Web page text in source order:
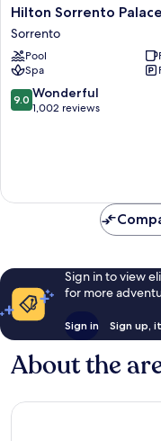
Hilton
Sorrento
Palace
Sorrento
Hilton Sorrento Palace
Sorrento
Pool
Spa
9.0
out
9.0 Wonderful
1,002 reviews
Sign in to view
for more
Sign in Sign up,
About the